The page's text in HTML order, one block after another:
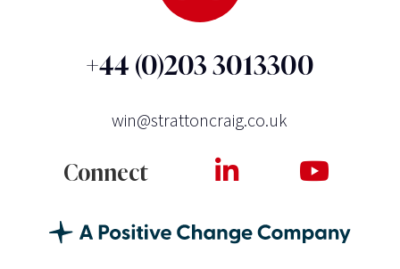
+44 (0)203 3013300
win@strattoncraig.co.uk
Connect